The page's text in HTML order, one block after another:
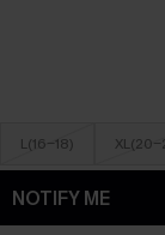
L(16-18) XL(20-
NOTIFY ME